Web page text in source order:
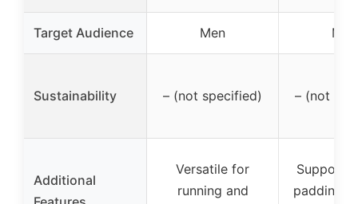
Target Audience Men Men
Sustainability – (not specified) – (not
Additional
Versatile for
running and
padding,